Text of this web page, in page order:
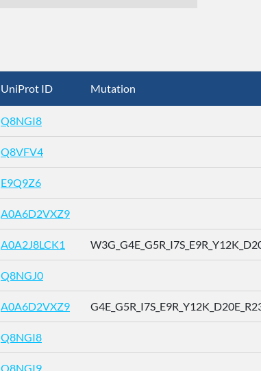
UniProt ID Mutation
Q8NGI8
Q8VFV4
E9Q9Z6
A0A6D2VXZ9
A0A2J8LCK1
Q8NGJ0
A0A6D2VXZ9
Q8NGI8
Q8NGI9